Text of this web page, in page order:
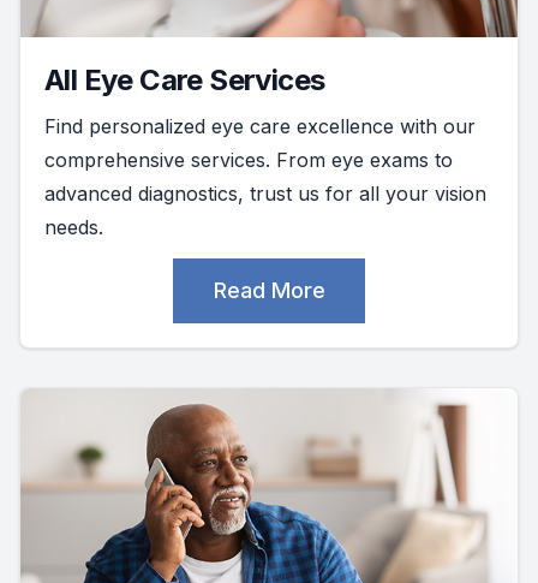
All Eye Care Services
Find personalized eye care excellence with our
comprehensive services. From eye exams to
advanced diagnostics, trust us for all your vision
needs.
Read More